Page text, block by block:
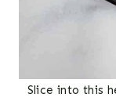
Slice into this